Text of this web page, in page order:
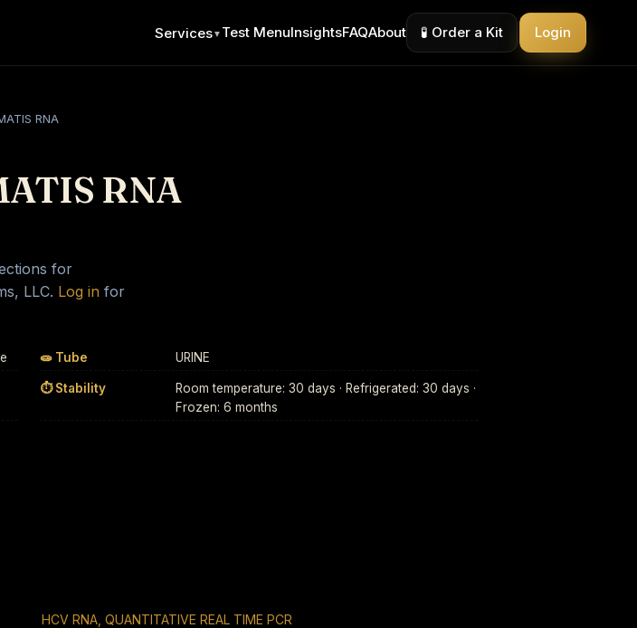
Services▼ Test MenuInsightsFAQAbout 🧪 Order a Kit Login
RNA
RNA
for
LLC. Log in for
🧫 Tube URINE
⏱ Stability
Room temperature: 30 days · Refrigerated: 30 days ·
Frozen: 6 months
HCV RNA, QUANTITATIVE REAL TIME PCR